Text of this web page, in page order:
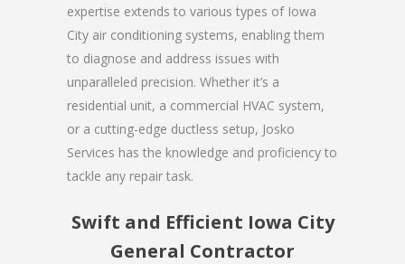
expertise extends to various types of Iowa
City air conditioning systems, enabling them
to diagnose and address issues with
unparalleled precision. Whether it’s a
residential unit, a commercial HVAC system,
or a cutting-edge ductless setup, Josko
Services has the knowledge and proficiency to
tackle any repair task.
Swift and Efficient Iowa City
General Contractor